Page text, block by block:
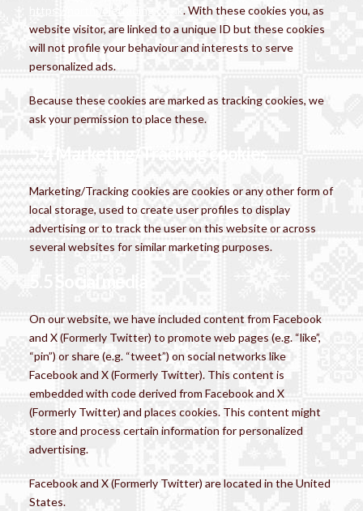
https://northpoletrading.co.uk. With these cookies you, as
website visitor, are linked to a unique ID but these cookies
will not profile your behaviour and interests to serve
personalized ads.
Because these cookies are marked as tracking cookies, we
ask your permission to place these.
Marketing/Tracking cookies are cookies or any other form of
local storage, used to create user profiles to display
advertising or to track the user on this website or across
several websites for similar marketing purposes.
On our website, we have included content from Facebook
and X (Formerly Twitter) to promote web pages (e.g. “like”,
“pin”) or share (e.g. “tweet”) on social networks like
Facebook and X (Formerly Twitter). This content is
embedded with code derived from Facebook and X
(Formerly Twitter) and places cookies. This content might
store and process certain information for personalized
advertising.
Facebook and X (Formerly Twitter) are located in the United
States.